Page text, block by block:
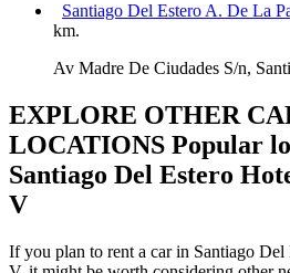
Santiago Del Estero A. De La
km.
Av Madre De Ciudades S/n,
EXPLORE OTHER
LOCATIONS Popular
Santiago Del Estero
V
If you plan to rent a car in Santiago